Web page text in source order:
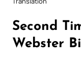
Second
Webster